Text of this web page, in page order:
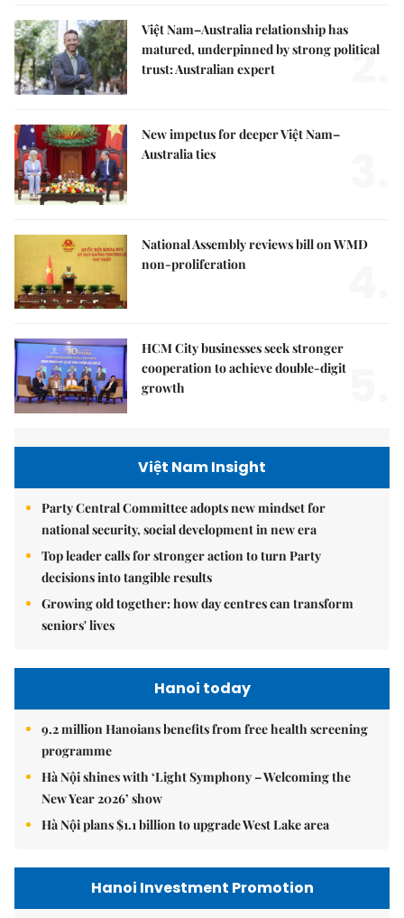
Việt Nam–Australia relationship has
matured, underpinned by strong political
trust: Australian expert
2.
New impetus for deeper Việt Nam–
Australia ties
National Assembly reviews bill on WMD
non-proliferation
HCM City businesses seek stronger
cooperation to achieve double-digit
growth
Việt Nam Insight
Party Central Committee adopts new mindset for
national security, social development in new era
Top leader calls for stronger action to turn Party
decisions into tangible results
Growing old together: how day centres can transform
seniors' lives
Hanoi today
9.2 million Hanoians benefits from free health screening
programme
Hà Nội shines with ‘Light Symphony – Welcoming the
New Year 2026’ show
Hà Nội plans $1.1 billion to upgrade West Lake area
Hanoi Investment Promotion